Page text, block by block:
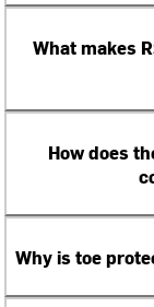
What makes
How does
Why is toe